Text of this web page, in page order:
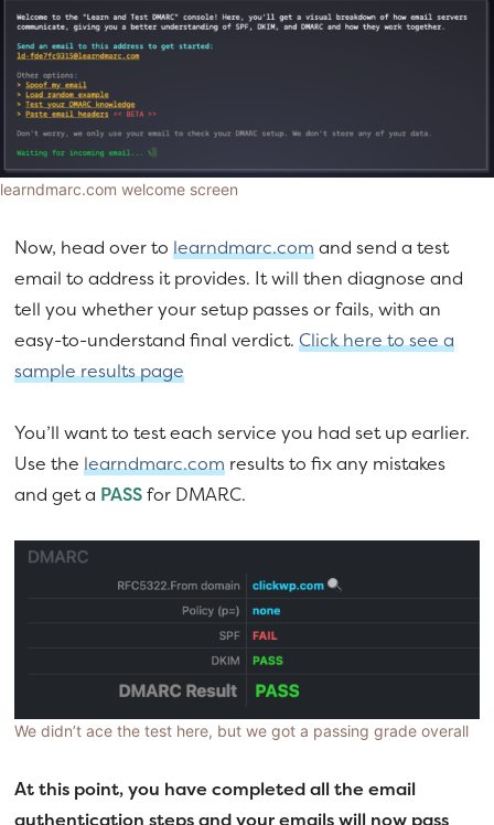
learndmarc.com welcome screen
Now, head over tolearndmarc.comand send a test
email to address it provides. It will then diagnose and
tell you whether your setup passes or fails, with an
easy-to-understand final verdict.Click here to see a
sample results page
You’ll want to test each service you had set up earlier.
Use thelearndmarc.com results to fix any mistakes
and get a PASSfor DMARC.
We didn’t ace the test here, but we got a passing grade overall
At this point, you have completed all the email
authentication steps and your emails will now pass